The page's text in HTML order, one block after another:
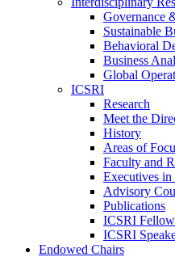
Governance
Sustainable
Behavioral
Business
Global
ICSRI
Research
Meet the
History
Areas of
Faculty and
Executives in
Advisory
Publications
ICSRI
ICSRI
Endowed Chairs